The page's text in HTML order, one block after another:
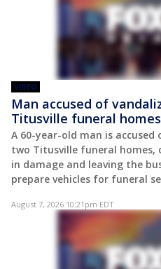
VIDEO
Man accused of
Titusville funeral homes
A 60-year-old man is
two Titusville funeral homes,
in damage and leaving the
prepare vehicles for funeral
August 7, 2026 10:21pm EDT